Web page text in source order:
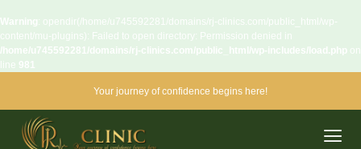
Warning: opendir(/home/u745592281/domains/rj-clinics.com/public_html/wp-
content/mu-plugins): Failed to open directory: Permission denied in
/home/u745592281/domains/rj-clinics.com/public_html/wp-includes/load.php on
line 981
Your journey of confidence begins here!